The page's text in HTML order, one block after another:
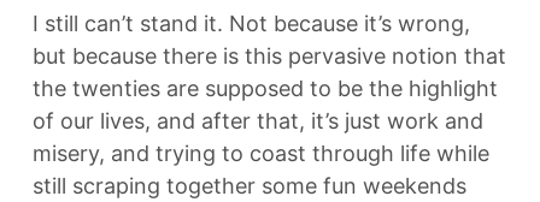
I still can’t stand it. Not because it’s wrong,
but because there is this pervasive notion that
the twenties are supposed to be the highlight
of our lives, and after that, it’s just work and
misery, and trying to coast through life while
still scraping together some fun weekends